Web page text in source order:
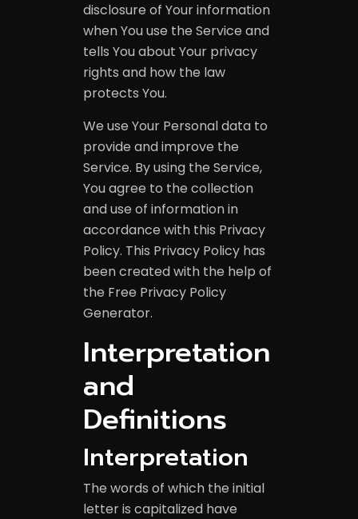
disclosure of Your information
when You use the Service and
tells You about Your privacy
rights and how the law
protects You.
We use Your Personal data to
provide and improve the
Service. By using the Service,
You agree to the collection
and use of information in
accordance with this Privacy
Policy. This Privacy Policy has
been created with the help of
the Free Privacy Policy
Generator.
Interpretation
and
Definitions
Interpretation
The words of which the initial
letter is capitalized have